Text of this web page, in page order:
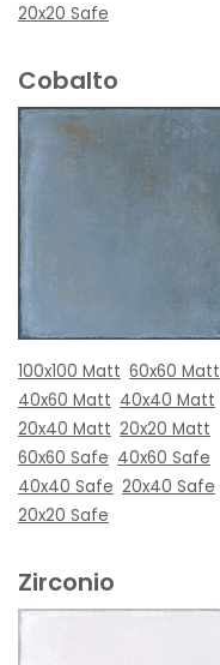
20x20 Safe
Cobalto
100x100 Matt 60x60 Matt
40x60 Matt 40x40 Matt
20x40 Matt 20x20 Matt
60x60 Safe 40x60 Safe
40x40 Safe 20x40 Safe
20x20 Safe
Zirconio